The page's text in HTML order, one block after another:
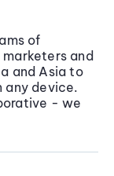
of
and
and Asia to
any device.
- we